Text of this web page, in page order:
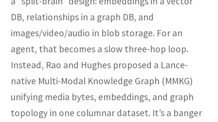
DB, relationships in a graph DB, and
images/video/audio in blob storage. For an
agent, that becomes a slow three-hop loop.
Instead, Rao and Hughes proposed a Lance-
native Multi-Modal Knowledge Graph (MMKG)
unifying media bytes, embeddings, and graph
topology in one columnar dataset. It’s a banger